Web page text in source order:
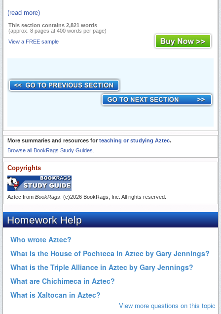
(read more)
This section contains 2,821 words
(approx. 8 pages at 400 words per page)
View a FREE sample
More summaries and resources for teaching or studying Aztec.
Browse all BookRags Study Guides.
Copyrights
Aztec from BookRags . (c)2026 BookRags, Inc. All rights reserved.